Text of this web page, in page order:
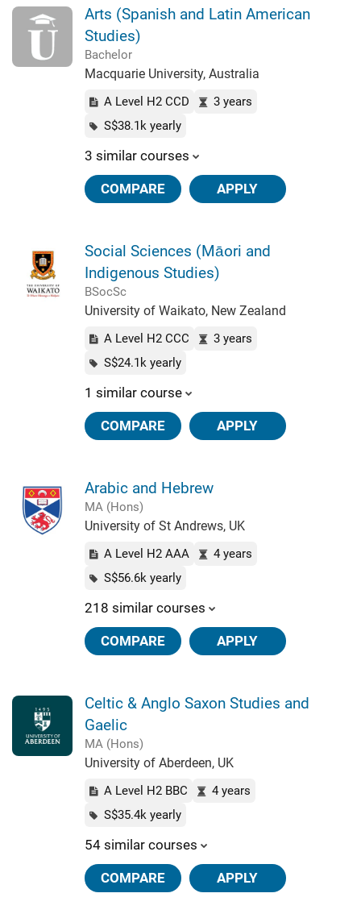
Arts (Spanish and Latin American
Studies)
Bachelor
Macquarie University, Australia
A Level H2 CCD
3 years
S$38.1k yearly
3 similar courses
COMPARE APPLY
Social Sciences (Māori and
Indigenous Studies)
BSocSc
University of Waikato, New Zealand
A Level H2 CCC
3 years
S$24.1k yearly
1 similar course
COMPARE APPLY
Arabic and Hebrew
MA (Hons)
University of St Andrews, UK
A Level H2 AAA
4 years
S$56.6k yearly
218 similar courses
COMPARE APPLY
Celtic & Anglo Saxon Studies and
Gaelic
MA (Hons)
University of Aberdeen, UK
A Level H2 BBC
4 years
S$35.4k yearly
54 similar courses
COMPARE APPLY